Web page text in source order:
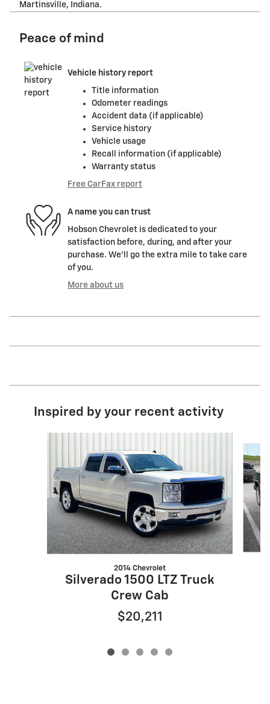
Martinsville, Indiana.
Peace of mind
Vehicle history report
Title information
Odometer readings
Accident data (if applicable)
Service history
Vehicle usage
Recall information (if applicable)
Warranty status
Free CarFax report
A name you can trust
Hobson Chevrolet is dedicated to your
satisfaction before, during, and after your
purchase. We'll go the extra mile to take care
of you.
More about us
Inspired by your recent activity
2014 Chevrolet
Silverado 1500 LTZ Truck
Crew Cab
$20,211